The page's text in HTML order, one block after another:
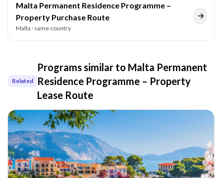
Malta Permanent Residence Programme –
Property Purchase Route
Malta · same country
Related
Programs similar to Malta Permanent
Residence Programme – Property
Lease Route